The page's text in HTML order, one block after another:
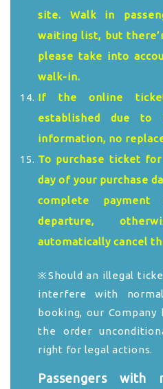
site. Walk in
waiting list, but
please take into
walk-in.
If the online
established due to
information, no
To purchase ticket
day of your purchase
complete
departure,
automatically cancel
※Should an illegal
interfere with
booking, our
the order
right for legal actions.
Passengers with